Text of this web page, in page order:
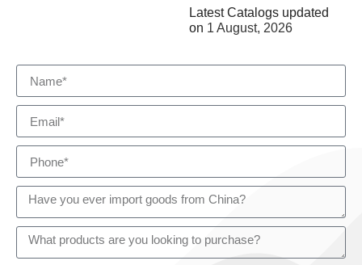
Latest Catalogs updated
on 1 August, 2026